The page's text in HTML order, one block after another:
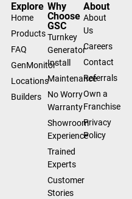
Explore
Home
Products
FAQ
GenMonitor
Locations
Builders
Why
Choose
GSC
Turnkey
Generator
Install
Maintenance
No Worry
Warranty
Showroom
Experience
Trained
Experts
Customer
Stories
About
About
Us
Careers
Contact
Referrals
Own a
Franchise
Privacy
Policy